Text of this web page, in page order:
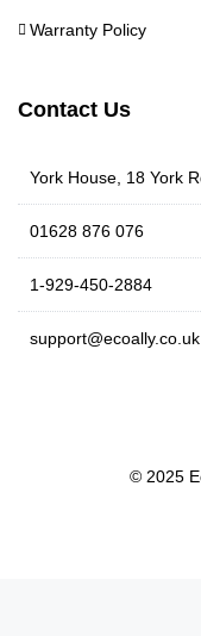
Warranty Policy
Contact Us
York House, 18 York
01628 876 076
1-929-450-2884
support@ecoally.co.uk
© 2025